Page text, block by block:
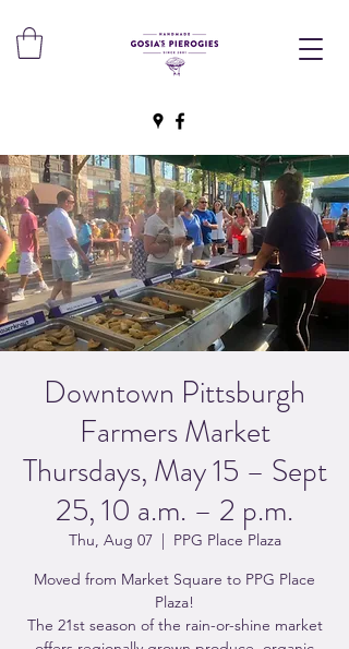
Downtown Pittsburgh
Farmers Market
Thursdays, May 15 – Sept
25, 10 a.m. – 2 p.m.
Thu, Aug 07
  |
PPG Place Plaza
Moved from Market Square to PPG Place
Plaza!
The 21st season of the rain-or-shine market